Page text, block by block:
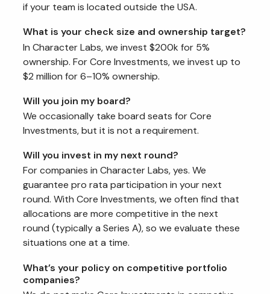
if your team is located outside the USA.
What is your check size and ownership target?
In Character Labs, we invest $200k for 5%
ownership. For Core Investments, we invest up to
$2 million for 6–10% ownership.
Will you join my board?
We occasionally take board seats for Core
Investments, but it is not a requirement.
Will you invest in my next round?
For companies in Character Labs, yes. We
guarantee pro rata participation in your next
round. With Core Investments, we often find that
allocations are more competitive in the next
round (typically a Series A), so we evaluate these
situations one at a time.
What’s your policy on competitive portfolio
companies?